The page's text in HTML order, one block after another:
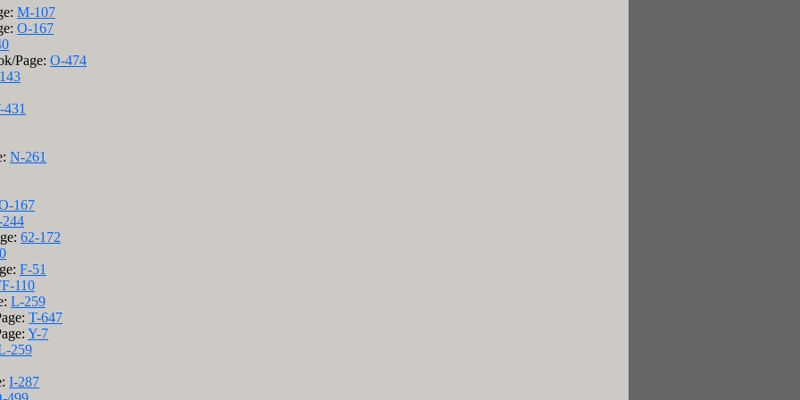
M-107
O-167
Page: O-474
431
N-261
167
62-172
F-51
110
L-259
T-647
Y-7
259
I-287